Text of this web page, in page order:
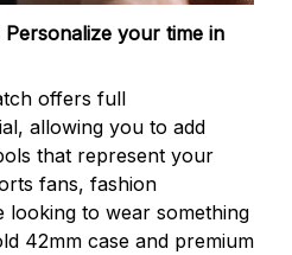
Personalize your time in
offers full
allowing you to add
that represent your
fans, fashion
looking to wear something
42mm case and premium